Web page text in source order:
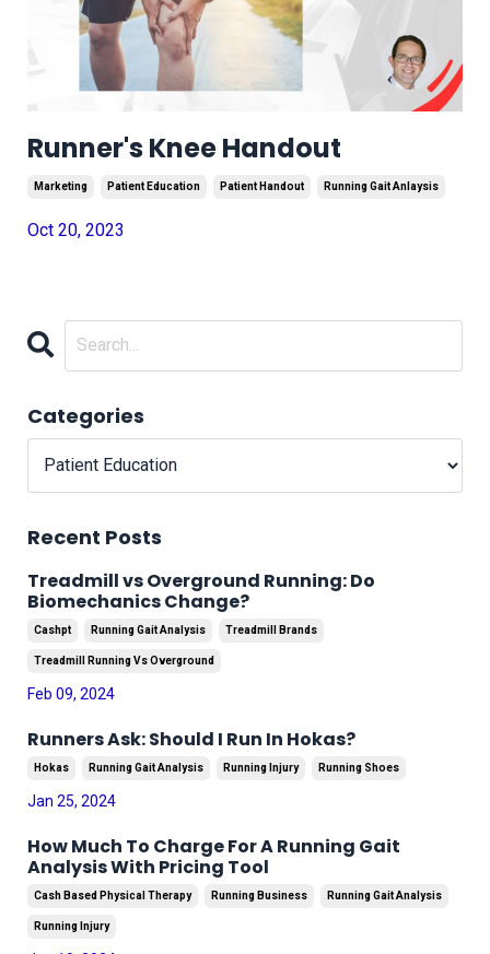
Runner's Knee Handout
Marketing Patient Education Patient Handout Running Gait Anlaysis
Oct 20, 2023
Categories
Recent Posts
Treadmill vs Overground Running: Do
Biomechanics Change?
Cashpt Running Gait Analysis Treadmill Brands
Treadmill Running Vs Overground
Feb 09, 2024
Runners Ask: Should I Run In Hokas?
Hokas Running Gait Analysis Running Injury Running Shoes
Jan 25, 2024
How Much To Charge For A Running Gait
Analysis With Pricing Tool
Cash Based Physical Therapy Running Business Running Gait Analysis
Running Injury